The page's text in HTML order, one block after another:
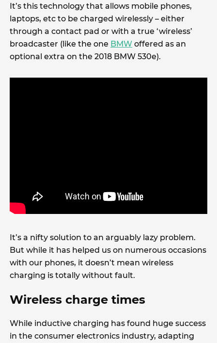
It’s this technology that allows mobile phones,
laptops, etc to be charged wirelessly – either
through a contact pad or with a true ‘wireless’
broadcaster (like the one BMW offered as an
optional extra on the 2018 BMW 530e).
It’s a nifty solution to an arguably lazy problem.
But while it has helped us on numerous occasions
with our phones, it doesn’t mean wireless
charging is totally without fault.
Wireless charge times
While inductive charging has found huge success
in the consumer electronics industry, adapting